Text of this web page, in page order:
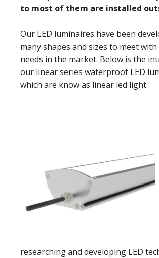
to most of them are installed
Our LED luminaires have been
many shapes and sizes to meet
needs in the market. Below is the
our linear series waterproof LED
which are know as linear led light.
researching and developing LED